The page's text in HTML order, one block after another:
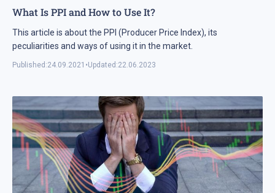
What Is PPI and How to Use It?
This article is about the PPI (Producer Price Index), its
peculiarities and ways of using it in the market.
Published:24.09.2021 •Updated:22.06.2023